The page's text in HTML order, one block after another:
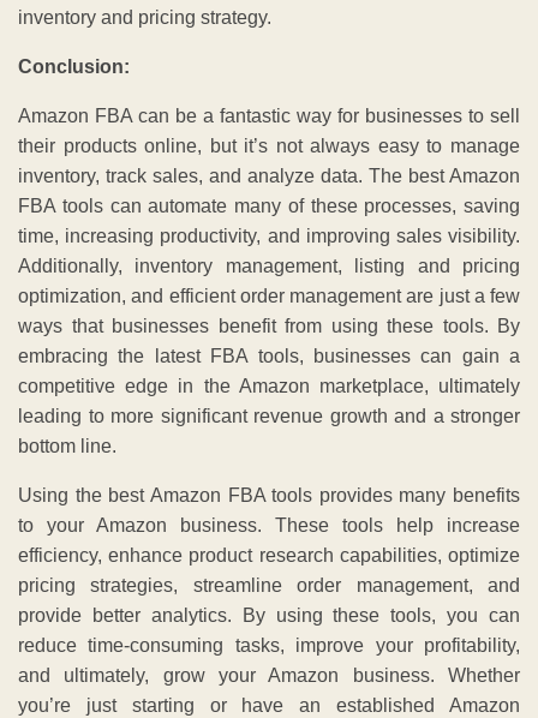
inventory and pricing strategy.
Conclusion:
Amazon FBA can be a fantastic way for businesses to sell
their products online, but it’s not always easy to manage
inventory, track sales, and analyze data. The best Amazon
FBA tools can automate many of these processes, saving
time, increasing productivity, and improving sales visibility.
Additionally, inventory management, listing and pricing
optimization, and efficient order management are just a few
ways that businesses benefit from using these tools. By
embracing the latest FBA tools, businesses can gain a
competitive edge in the Amazon marketplace, ultimately
leading to more significant revenue growth and a stronger
bottom line.
Using the best Amazon FBA tools provides many benefits
to your Amazon business. These tools help increase
efficiency, enhance product research capabilities, optimize
pricing strategies, streamline order management, and
provide better analytics. By using these tools, you can
reduce time-consuming tasks, improve your profitability,
and ultimately, grow your Amazon business. Whether
you’re just starting or have an established Amazon